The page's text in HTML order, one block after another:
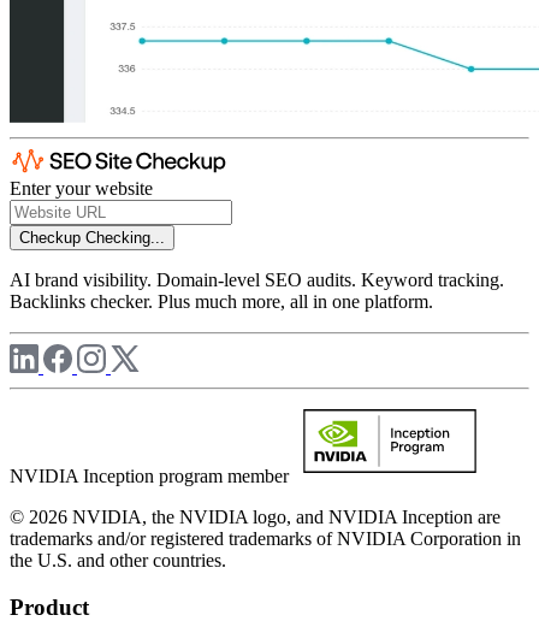
Enter your website
Checkup Checking...
AI brand visibility. Domain-level SEO audits. Keyword tracking.
Backlinks checker. Plus much more, all in one platform.
NVIDIA Inception program member
© 2026 NVIDIA, the NVIDIA logo, and NVIDIA Inception are
trademarks and/or registered trademarks of NVIDIA Corporation in
the U.S. and other countries.
Product